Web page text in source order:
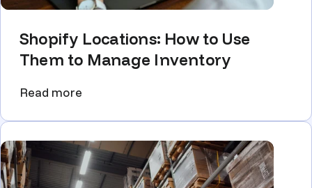
Shopify Locations: How to Use
Them to Manage Inventory
Read more